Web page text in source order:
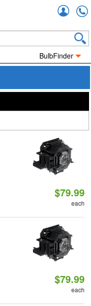
BulbFinder
$79.99
each
$79.99
each